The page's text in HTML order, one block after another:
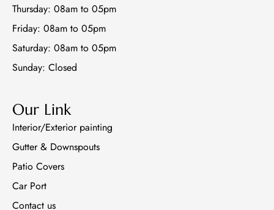
Thursday: 08am to 05pm
Friday: 08am to 05pm
Saturday: 08am to 05pm
Sunday: Closed
Our Link
Interior/Exterior painting
Gutter & Downspouts
Patio Covers
Car Port
Contact us